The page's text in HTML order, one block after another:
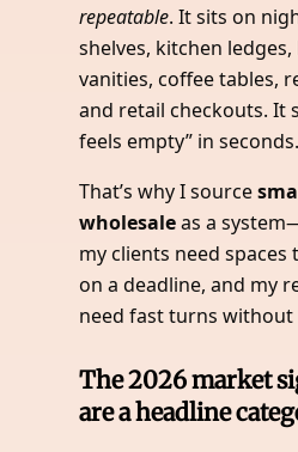
repeatable. It sits on
shelves, kitchen
vanities, coffee tables,
and retail checkouts. It
feels empty” in seconds.
That’s why I source
wholesaleas a
my clients need
on a deadline, and my
need fast turns without
The 2026 market
are a headline